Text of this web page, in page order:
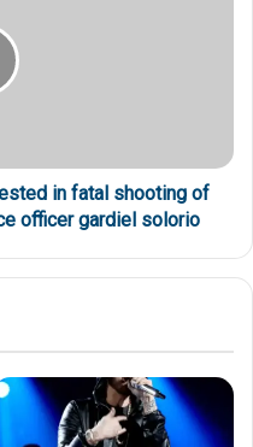
in fatal shooting of
officer gardiel solorio